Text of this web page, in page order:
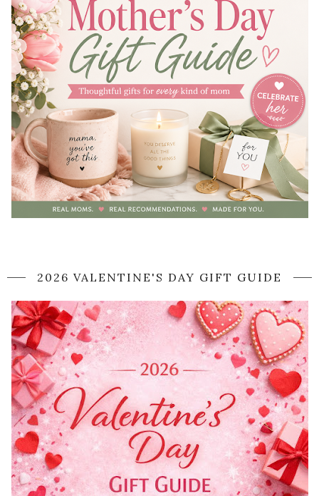
2026 VALENTINE'S DAY GIFT GUIDE